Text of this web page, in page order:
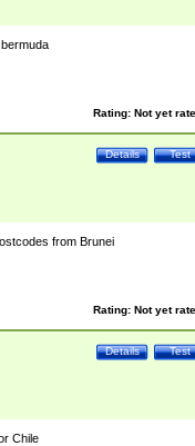
Rating: Not yet
Test
Details
from Brunei
Rating: Not yet
Test
Details
Chile